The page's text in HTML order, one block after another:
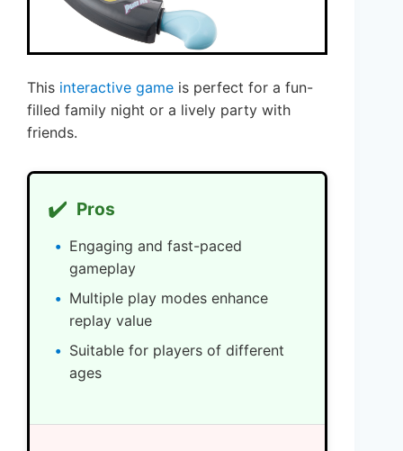
This interactive game is perfect for a fun-
filled family night or a lively party with
friends.
✔️ Pros
Engaging and fast-paced
gameplay
Multiple play modes enhance
replay value
Suitable for players of different
ages